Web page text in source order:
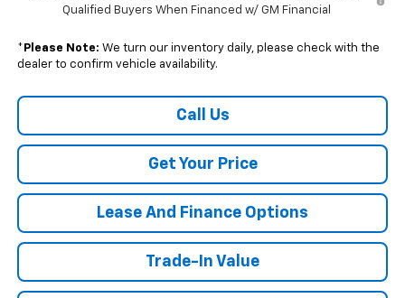
Qualified Buyers When Financed w/ GM Financial
* Please Note: We turn our inventory daily, please check with the
dealer to confirm vehicle availability.
Call Us
Get Your Price
Lease And Finance Options
Trade-In Value